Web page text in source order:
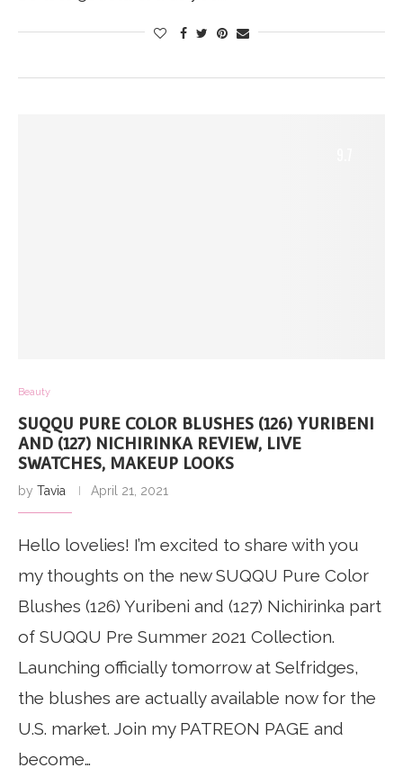
Beauty
SUQQU PURE COLOR BLUSHES (126) YURIBENI
AND (127) NICHIRINKA REVIEW, LIVE
SWATCHES, MAKEUP LOOKS
by Tavia April 21, 2021
Hello lovelies! I’m excited to share with you
my thoughts on the new SUQQU Pure Color
Blushes (126) Yuribeni and (127) Nichirinka part
of SUQQU Pre Summer 2021 Collection.
Launching officially tomorrow at Selfridges,
the blushes are actually available now for the
U.S. market. Join my PATREON PAGE and
become…